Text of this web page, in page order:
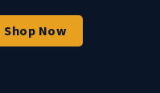
Shop Now